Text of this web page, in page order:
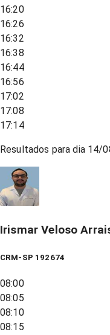
16:20
16:26
16:32
16:38
16:44
16:56
17:02
17:08
17:14
Resultados para dia 14/
Irismar Veloso
CRM-SP 192674
08:00
08:05
08:10
08:15